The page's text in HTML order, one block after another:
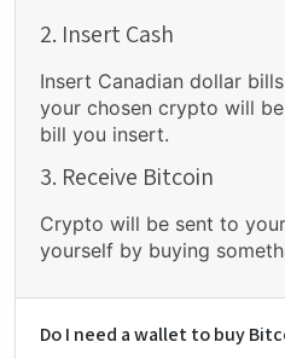
2. Insert Cash
Insert Canadian dollar
your chosen crypto will
bill you insert.
3. Receive Bitcoin
Crypto will be sent to
yourself by buying
Do I need a wallet to buy